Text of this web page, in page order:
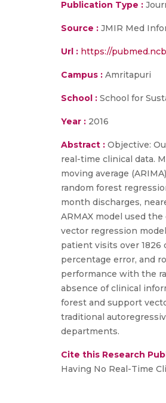
Publication Type :
Source : JMIR Med
Url : https://
Campus : Amritapuri
School : School for
Year : 2016
Abstract : Objective:
real-time clinical data.
moving average
random forest
month discharges,
ARMAX model used
vector regression
patient visits over 1826
percentage error, and
performance with the
absence of clinical
forest and support
traditional
departments.
Cite this Research
Having No Real-Time